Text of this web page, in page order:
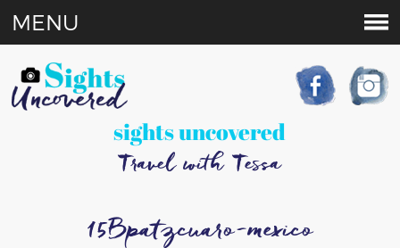
sights uncovered
Travel with Tessa
MENU
15Bpatzcuaro-mexico